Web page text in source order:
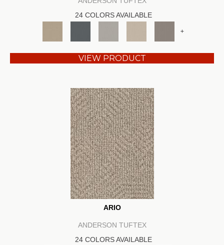
24 COLORS AVAILABLE
+
VIEW PRODUCT
ARIO
ANDERSON TUFTEX
24 COLORS AVAILABLE